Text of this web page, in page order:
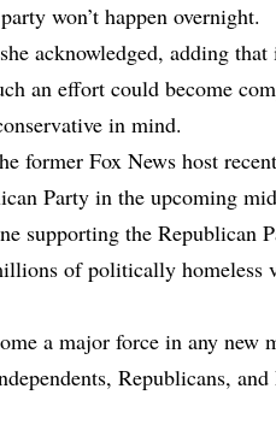
won’t happen overnight.
acknowledged, adding
an effort could become
in mind.
former Fox News host
Party in the upcoming
supporting the Republican
of politically homeless
a major force in any new
Republicans,